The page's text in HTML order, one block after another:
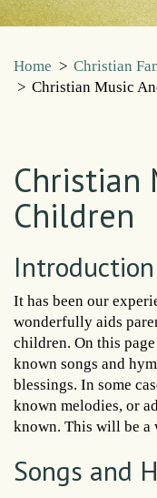
Home > Christian
> Christian Music
Christian
Children
Introduction
It has been our
wonderfully aids
children. On this
known songs and
blessings. In some
known melodies, or
known. This will be a
Songs and